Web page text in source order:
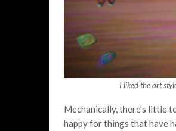
I liked the art
Mechanically, there’s little
happy for things that have